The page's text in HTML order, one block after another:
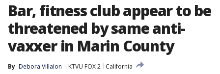
Bar, fitness club appear to be
threatened by same anti-
vaxxer in Marin County
By Debora Villalon KTVU FOX 2
California